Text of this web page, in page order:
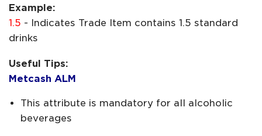
Example:
1.5 - Indicates Trade Item contains 1.5 standard
drinks
Useful Tips:
Metcash ALM
This attribute is mandatory for all alcoholic
beverages